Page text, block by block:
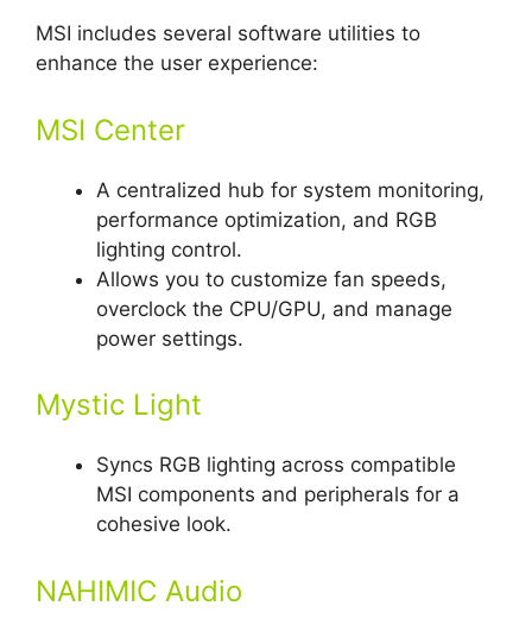
MSI includes several software utilities to
enhance the user experience:
MSI Center
A centralized hub for system monitoring,
performance optimization, and RGB
lighting control.
Allows you to customize fan speeds,
overclock the CPU/GPU, and manage
power settings.
Mystic Light
Syncs RGB lighting across compatible
MSI components and peripherals for a
cohesive look.
NAHIMIC Audio